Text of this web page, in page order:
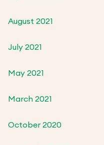
August 2021
July 2021
May 2021
March 2021
October 2020